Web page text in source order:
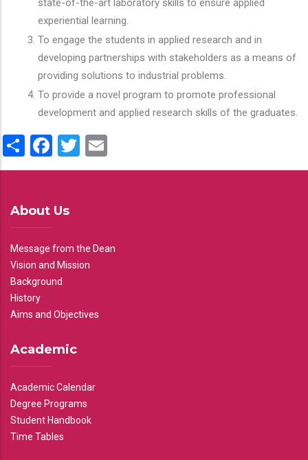
state-of-the-art laboratory skills to ensure applied
experiential learning.
To engage the students in applied research and in
developing partnerships with stakeholders as a means of
providing solutions to industrial problems.
To provide a novel program to promote professional
development and applied research skills of the graduates.
ShareFacebook
Twitter
About Us
Message from the Dean
Vision and Mission
Background
History
Aims and Objectives
Academic
Academic Calendar
Degree Programs
Student Handbook
Time Tables